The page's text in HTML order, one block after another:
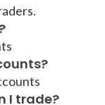
I trade?